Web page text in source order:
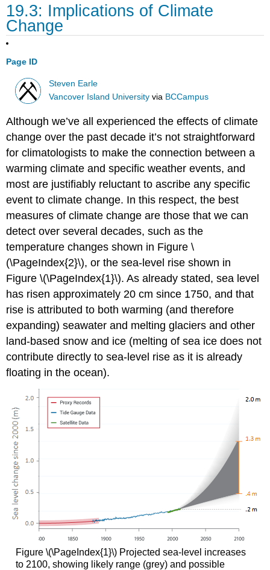
19.3: Implications of Climate
Change
Page ID
Steven Earle
Vancover Island University via BCCampus
Although we’ve all experienced the effects of climate
change over the past decade it’s not straightforward
for climatologists to make the connection between a
warming climate and specific weather events, and
most are justifiably reluctant to ascribe any specific
event to climate change. In this respect, the best
measures of climate change are those that we can
detect over several decades, such as the
temperature changes shown in Figure \
(\PageIndex{2}\), or the sea-level rise shown in
Figure \(\PageIndex{1}\). As already stated, sea level
has risen approximately 20 cm since 1750, and that
rise is attributed to both warming (and therefore
expanding) seawater and melting glaciers and other
land-based snow and ice (melting of sea ice does not
contribute directly to sea-level rise as it is already
floating in the ocean).
Figure \(\PageIndex{1}\) Projected sea-level increases
to 2100, showing likely range (grey) and possible